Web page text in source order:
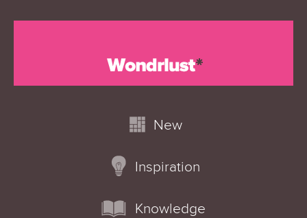
New
Inspiration
Knowledge